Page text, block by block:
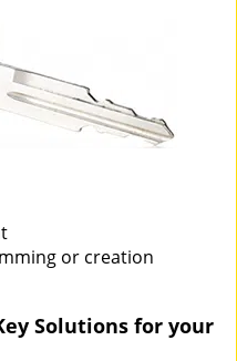
or creation
Solutions for your